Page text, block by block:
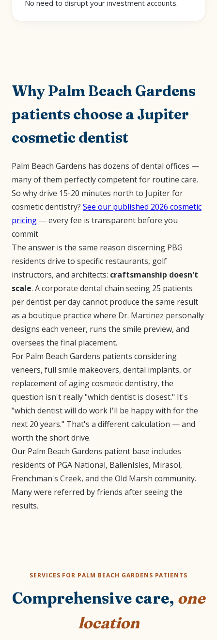
No need to disrupt your investment accounts.
Why Palm Beach Gardens
patients choose a Jupiter
cosmetic dentist
Palm Beach Gardens has dozens of dental offices —
many of them perfectly competent for routine care.
So why drive 15-20 minutes north to Jupiter for
cosmetic dentistry? See our published 2026 cosmetic
pricing — every fee is transparent before you
commit.
The answer is the same reason discerning PBG
residents drive to specific restaurants, golf
instructors, and architects: craftsmanship doesn't
scale. A corporate dental chain seeing 25 patients
per dentist per day cannot produce the same result
as a boutique practice where Dr. Martinez personally
designs each veneer, runs the smile preview, and
oversees the final placement.
For Palm Beach Gardens patients considering
veneers, full smile makeovers, dental implants, or
replacement of aging cosmetic dentistry, the
question isn't really "which dentist is closest." It's
"which dentist will do work I'll be happy with for the
next 20 years." That's a different calculation — and
worth the short drive.
Our Palm Beach Gardens patient base includes
residents of PGA National, BallenIsles, Mirasol,
Frenchman's Creek, and the Old Marsh community.
Many were referred by friends after seeing the
results.
SERVICES FOR PALM BEACH GARDENS PATIENTS
Comprehensive care, one
location